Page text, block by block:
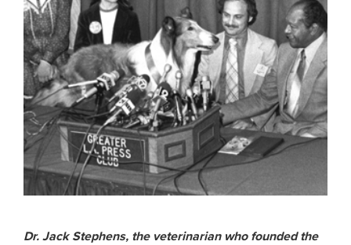
Dr. Jack Stephens, the veterinarian who founded the